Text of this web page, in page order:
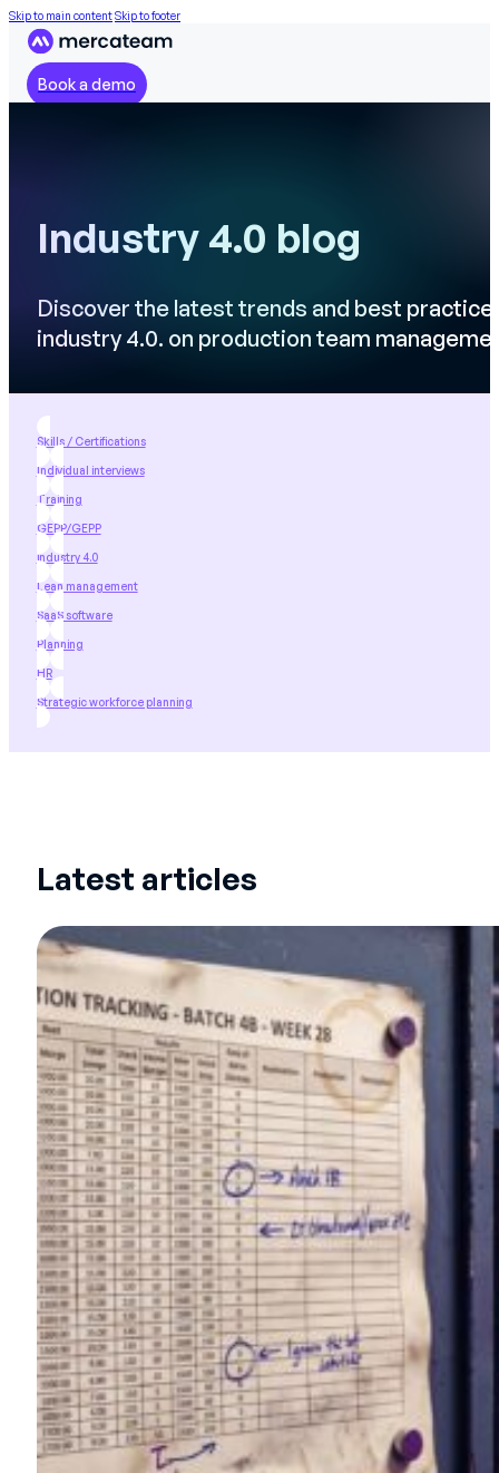
Skip to main contentSkip to footer
Book a demo
Industry 4.0 blog
Discover the latest trends and best
industry 4.0. on production team
Skills / Certifications
Individual interviews
Training
GEPP/GEPP
industry 4.0
Lean management
SaaS software
Planning
HR
Strategic workforce planning
Latest articles